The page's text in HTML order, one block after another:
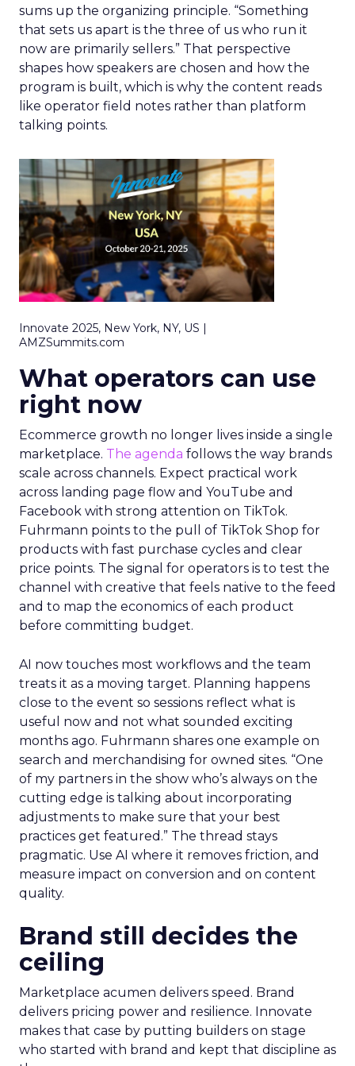
sums up the organizing principle. “Something
that sets us apart is the three of us who run it
now are primarily sellers.” That perspective
shapes how speakers are chosen and how the
program is built, which is why the content reads
like operator field notes rather than platform
talking points.
Innovate 2025, New York, NY, US |
AMZSummits.com
What operators can use
right now
Ecommerce growth no longer lives inside a single
marketplace. The agenda follows the way brands
scale across channels. Expect practical work
across landing page flow and YouTube and
Facebook with strong attention on TikTok.
Fuhrmann points to the pull of TikTok Shop for
products with fast purchase cycles and clear
price points. The signal for operators is to test the
channel with creative that feels native to the feed
and to map the economics of each product
before committing budget.
AI now touches most workflows and the team
treats it as a moving target. Planning happens
close to the event so sessions reflect what is
useful now and not what sounded exciting
months ago. Fuhrmann shares one example on
search and merchandising for owned sites. “One
of my partners in the show who’s always on the
cutting edge is talking about incorporating
adjustments to make sure that your best
practices get featured.” The thread stays
pragmatic. Use AI where it removes friction, and
measure impact on conversion and on content
quality.
Brand still decides the
ceiling
Marketplace acumen delivers speed. Brand
delivers pricing power and resilience. Innovate
makes that case by putting builders on stage
who started with brand and kept that discipline as